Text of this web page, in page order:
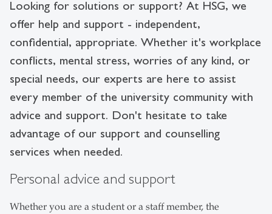
Looking for solutions or support? At HSG, we
offer help and support - independent,
confidential, appropriate. Whether it's workplace
conflicts, mental stress, worries of any kind, or
special needs, our experts are here to assist
every member of the university community with
advice and support. Don't hesitate to take
advantage of our support and counselling
services when needed.
Personal advice and support
Whether you are a student or a staff member, the